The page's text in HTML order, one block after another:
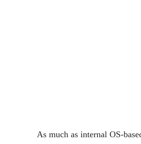
As much as internal OS-